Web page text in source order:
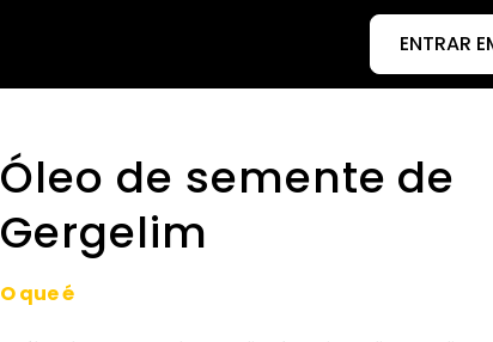
ENTRAR
Óleo de semente de
Gergelim
O que é